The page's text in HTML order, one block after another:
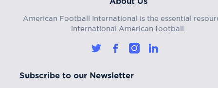
American Football International is the essential
international American football.
Subscribe to our Newsletter